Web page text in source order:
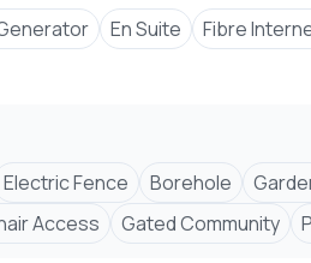
Areas
#Gym
En Suite Fibre
Electric Fence Borehole
Access Gated Community